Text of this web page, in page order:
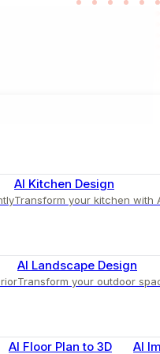
AI Kitchen Design
Transform your kitchen with
AI Landscape Design
Transform your outdoor
AI Floor Plan to 3D AI
with Board and